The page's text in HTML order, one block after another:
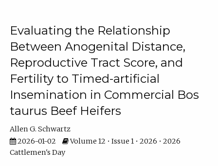
Evaluating the Relationship
Between Anogenital Distance,
Reproductive Tract Score, and
Fertility to Timed-artificial
Insemination in Commercial Bos
taurus Beef Heifers
Allen G. Schwartz
2026-01-02
Volume 12 • Issue 1 • 2026 • 2026
Cattlemen's Day